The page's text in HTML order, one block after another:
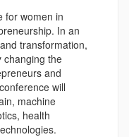
for women in
In an
transformation,
changing the
and
will
machine
health